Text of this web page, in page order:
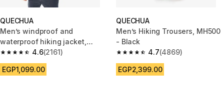
QUECHUA
Men’s windproof and
waterproof hiking jacket,
Raincut 1/2 Zip - Black
4.6
4.6 out of 5 stars from 2161 reviews
(2161)
EGP1,099.00
QUECHUA
Men’s Hiking Trousers, MH500
- Black
4.7
4.7 out of 5 stars from 4869
(4869)
EGP2,399.00